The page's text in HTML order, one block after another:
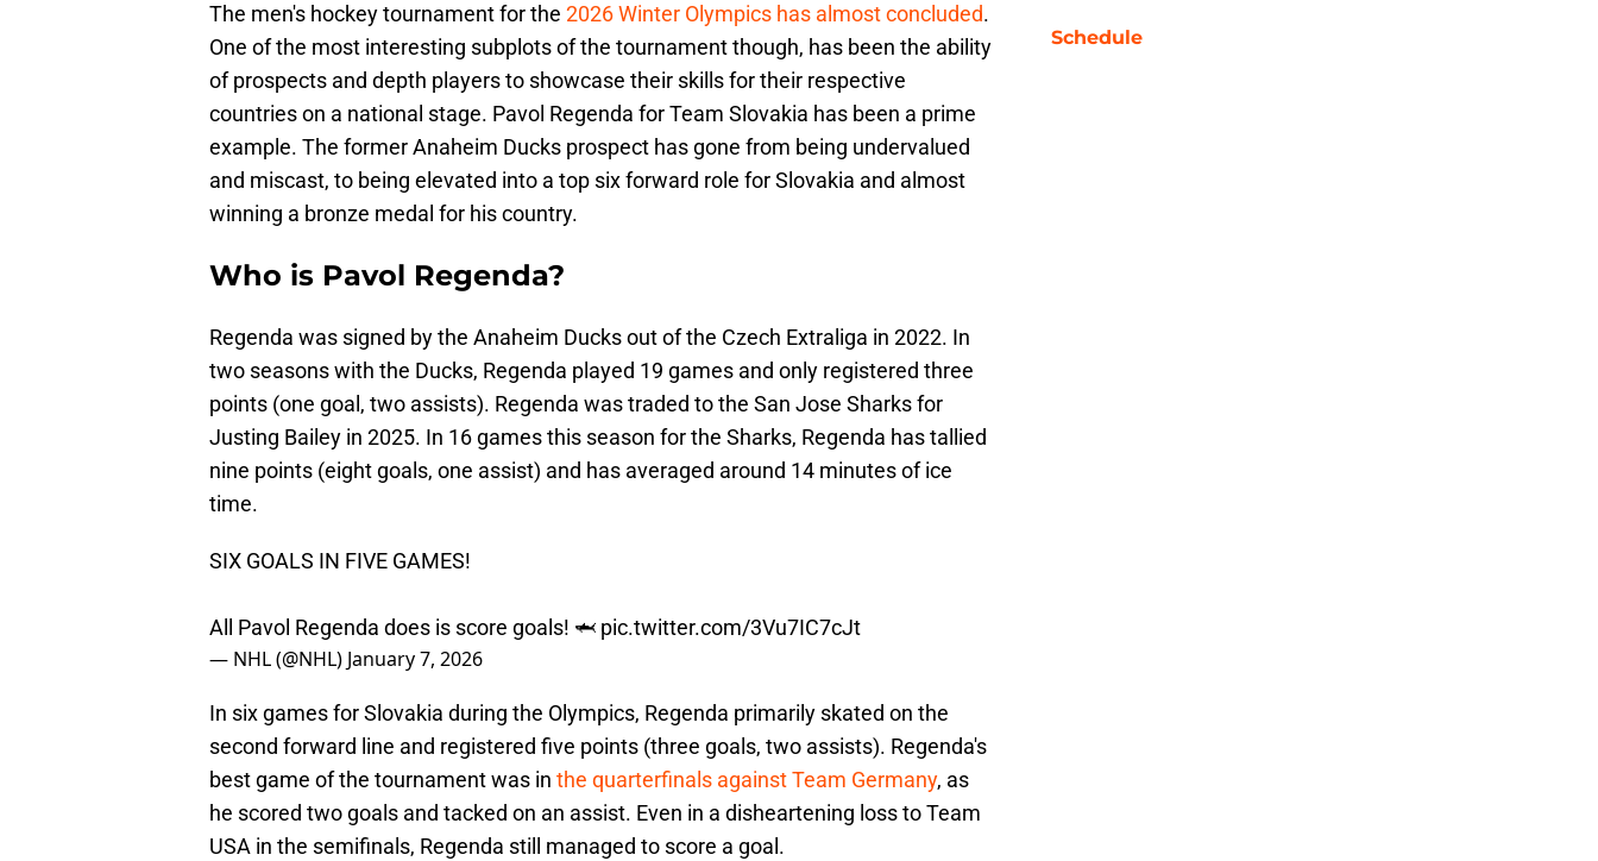
The men's hockey tournament for the 2026 Winter Olympics has almost concluded.
One of the most interesting subplots of the tournament though, has been the ability
of prospects and depth players to showcase their skills for their respective
countries on a national stage. Pavol Regenda for Team Slovakia has been a prime
example. The former Anaheim Ducks prospect has gone from being undervalued
and miscast, to being elevated into a top six forward role for Slovakia and almost
winning a bronze medal for his country.
Who is Pavol Regenda?
Regenda was signed by the Anaheim Ducks out of the Czech Extraliga in 2022. In
two seasons with the Ducks, Regenda played 19 games and only registered three
points (one goal, two assists). Regenda was traded to the San Jose Sharks for
Justing Bailey in 2025. In 16 games this season for the Sharks, Regenda has tallied
nine points (eight goals, one assist) and has averaged around 14 minutes of ice
time.
SIX GOALS IN FIVE GAMES!
All Pavol Regenda does is score goals! 🦈 pic.twitter.com/3Vu7IC7cJt
— NHL (@NHL) January 7, 2026
In six games for Slovakia during the Olympics, Regenda primarily skated on the
second forward line and registered five points (three goals, two assists). Regenda's
best game of the tournament was in the quarterfinals against Team Germany, as
he scored two goals and tacked on an assist. Even in a disheartening loss to Team
USA in the semifinals, Regenda still managed to score a goal.
Schedule